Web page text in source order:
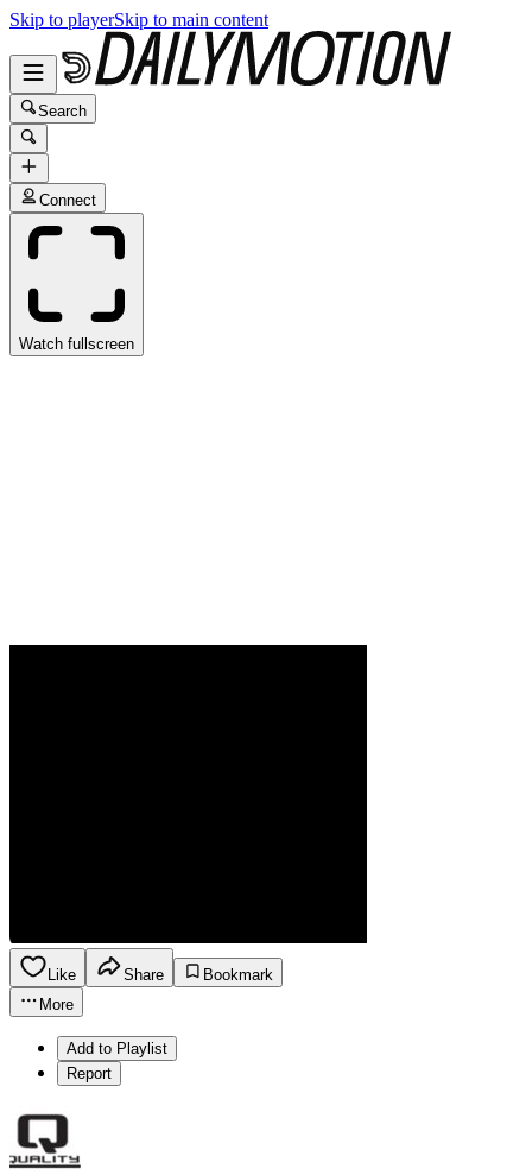
Skip to playerSkip to main content
Search
Connect
Watch fullscreen
Like Share
Bookmark
More
Add to Playlist
Report